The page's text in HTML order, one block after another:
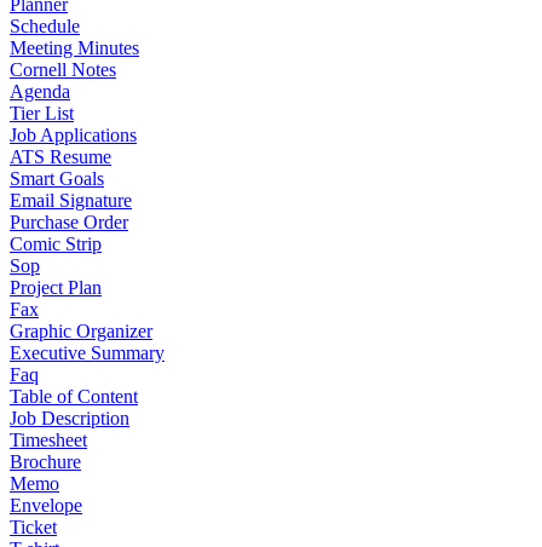
Planner
Schedule
Meeting Minutes
Cornell Notes
Agenda
Tier List
Job Applications
ATS Resume
Smart Goals
Email Signature
Purchase Order
Comic Strip
Sop
Project Plan
Fax
Graphic Organizer
Executive Summary
Faq
Table of Content
Job Description
Timesheet
Brochure
Memo
Envelope
Ticket